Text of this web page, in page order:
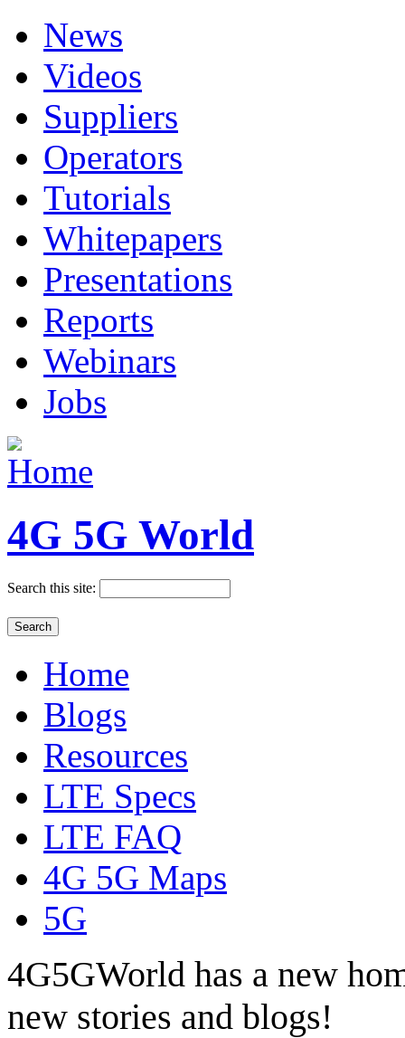
News
Videos
Suppliers
Operators
Tutorials
Whitepapers
Presentations
Reports
Webinars
Jobs
4G 5G World
Search this site:
Home
Blogs
Resources
LTE Specs
LTE FAQ
4G 5G Maps
5G
4G5GWorld has a new
new stories and blogs!